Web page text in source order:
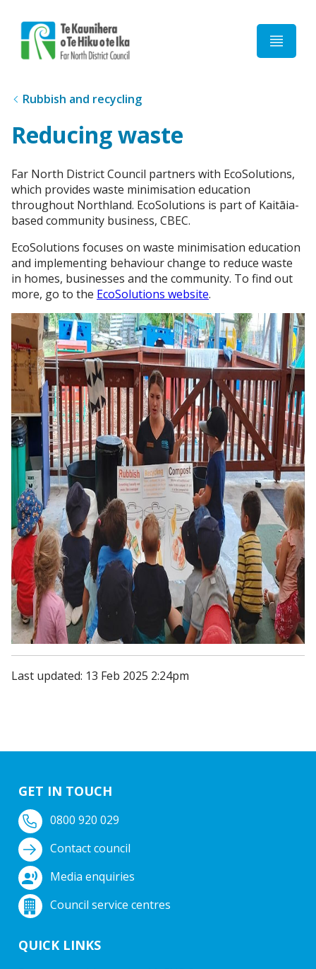
Rubbish and recycling
Reducing waste
Far North District Council partners with EcoSolutions,
which provides waste minimisation education
throughout Northland. EcoSolutions is part of Kaitāia-
based community business, CBEC.
EcoSolutions focuses on waste minimisation education
and implementing behaviour change to reduce waste
in homes, businesses and the community. To find out
more, go to the EcoSolutions website.
Last updated: 13 Feb 2025 2:24pm
GET IN TOUCH
0800 920 029
Contact council
Media enquiries
Council service centres
QUICK LINKS